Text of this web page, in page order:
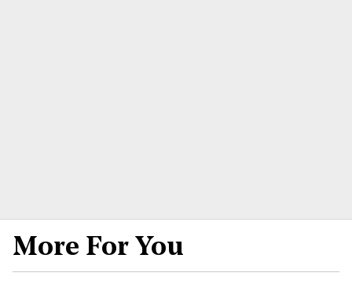
More For You